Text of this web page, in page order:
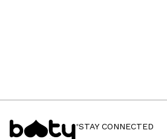
STAY CONNECTED